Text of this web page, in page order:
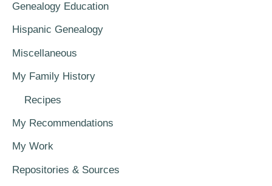
Genealogy Education
Hispanic Genealogy
Miscellaneous
My Family History
Recipes
My Recommendations
My Work
Repositories & Sources